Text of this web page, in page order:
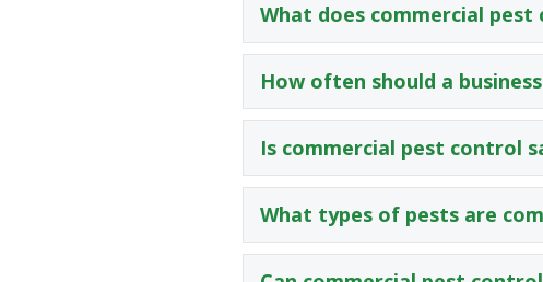
What does commercial pest
How often should a
Is commercial pest control
What types of pests are